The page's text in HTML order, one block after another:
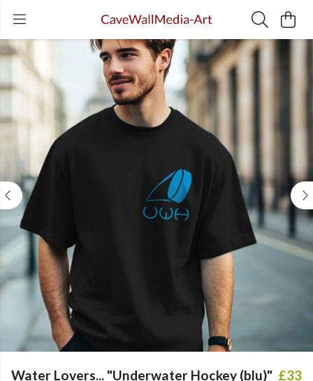
Water Lovers... "Underwater Hockey (blu)" £33